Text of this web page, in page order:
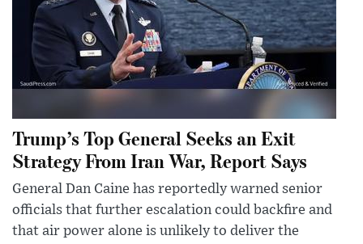
Trump’s Top General Seeks an Exit
Strategy From Iran War, Report Says
General Dan Caine has reportedly warned senior
officials that further escalation could backfire and
that air power alone is unlikely to deliver the